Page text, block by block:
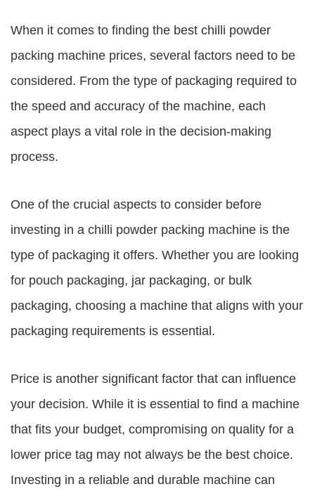
When it comes to finding the best chilli powder
packing machine prices, several factors need to be
considered. From the type of packaging required to
the speed and accuracy of the machine, each
aspect plays a vital role in the decision-making
process.
One of the crucial aspects to consider before
investing in a chilli powder packing machine is the
type of packaging it offers. Whether you are looking
for pouch packaging, jar packaging, or bulk
packaging, choosing a machine that aligns with your
packaging requirements is essential.
Price is another significant factor that can influence
your decision. While it is essential to find a machine
that fits your budget, compromising on quality for a
lower price tag may not always be the best choice.
Investing in a reliable and durable machine can